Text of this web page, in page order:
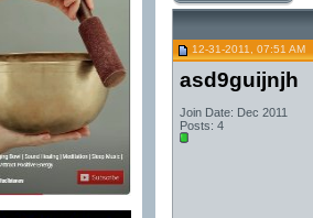
12-31-2011, 07:51 AM
asd9guijnjh
Join Date: Dec 2011
Posts: 4